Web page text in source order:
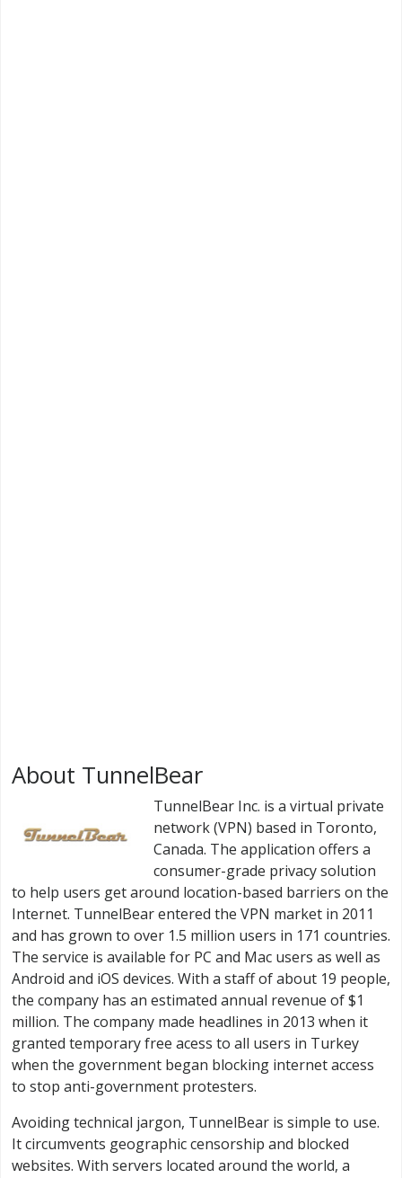
About TunnelBear
TunnelBear Inc. is a virtual private
network (VPN) based in Toronto,
Canada. The application offers a
consumer-grade privacy solution
to help users get around location-based barriers on the
Internet. TunnelBear entered the VPN market in 2011
and has grown to over 1.5 million users in 171 countries.
The service is available for PC and Mac users as well as
Android and iOS devices. With a staff of about 19 people,
the company has an estimated annual revenue of $1
million. The company made headlines in 2013 when it
granted temporary free acess to all users in Turkey
when the government began blocking internet access
to stop anti-government protesters.
Avoiding technical jargon, TunnelBear is simple to use.
It circumvents geographic censorship and blocked
websites. With servers located around the world, a